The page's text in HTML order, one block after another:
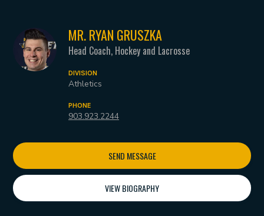
MR. RYAN GRUSZKA
Head Coach, Hockey and Lacrosse
DIVISION
Athletics
PHONE
903.923.2244
SEND MESSAGE
VIEW BIOGRAPHY